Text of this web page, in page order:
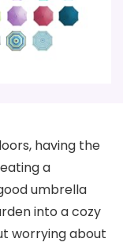
having the
a
umbrella
into a cozy
worrying about